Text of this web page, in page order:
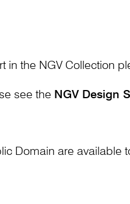
in the NGV Collection
see the NGV Design
Domain are